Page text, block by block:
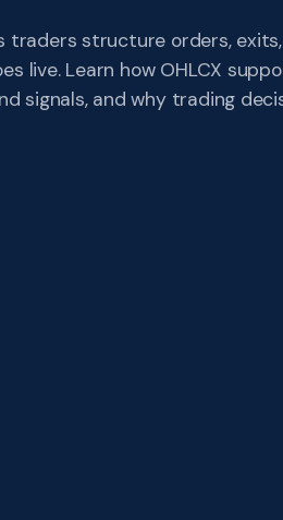
traders structure orders,
live. Learn how OHLCX
signals, and why trading